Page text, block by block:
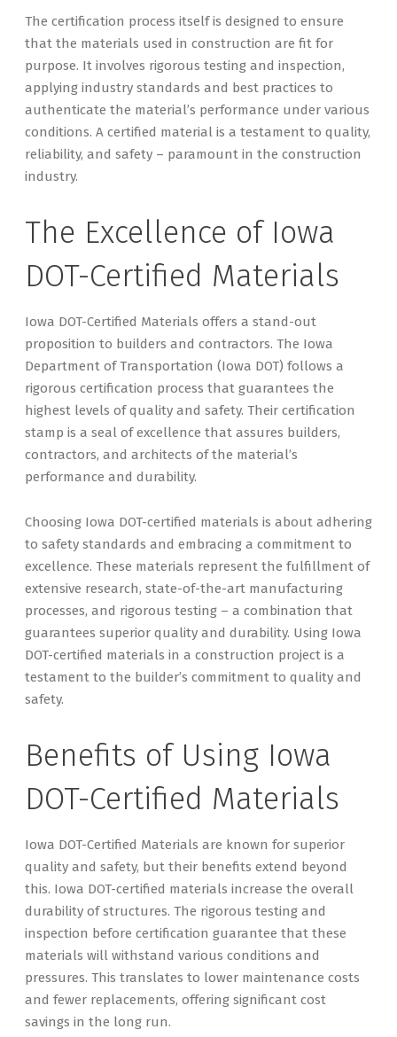
The certification process itself is designed to ensure
that the materials used in construction are fit for
purpose. It involves rigorous testing and inspection,
applying industry standards and best practices to
authenticate the material’s performance under various
conditions. A certified material is a testament to quality,
reliability, and safety – paramount in the construction
industry.
The Excellence of Iowa
DOT-Certified Materials
Iowa DOT-Certified Materials offers a stand-out
proposition to builders and contractors. The Iowa
Department of Transportation (Iowa DOT) follows a
rigorous certification process that guarantees the
highest levels of quality and safety. Their certification
stamp is a seal of excellence that assures builders,
contractors, and architects of the material’s
performance and durability.
Choosing Iowa DOT-certified materials is about adhering
to safety standards and embracing a commitment to
excellence. These materials represent the fulfillment of
extensive research, state-of-the-art manufacturing
processes, and rigorous testing – a combination that
guarantees superior quality and durability. Using Iowa
DOT-certified materials in a construction project is a
testament to the builder’s commitment to quality and
safety.
Benefits of Using Iowa
DOT-Certified Materials
Iowa DOT-Certified Materials are known for superior
quality and safety, but their benefits extend beyond
this. Iowa DOT-certified materials increase the overall
durability of structures. The rigorous testing and
inspection before certification guarantee that these
materials will withstand various conditions and
pressures. This translates to lower maintenance costs
and fewer replacements, offering significant cost
savings in the long run.